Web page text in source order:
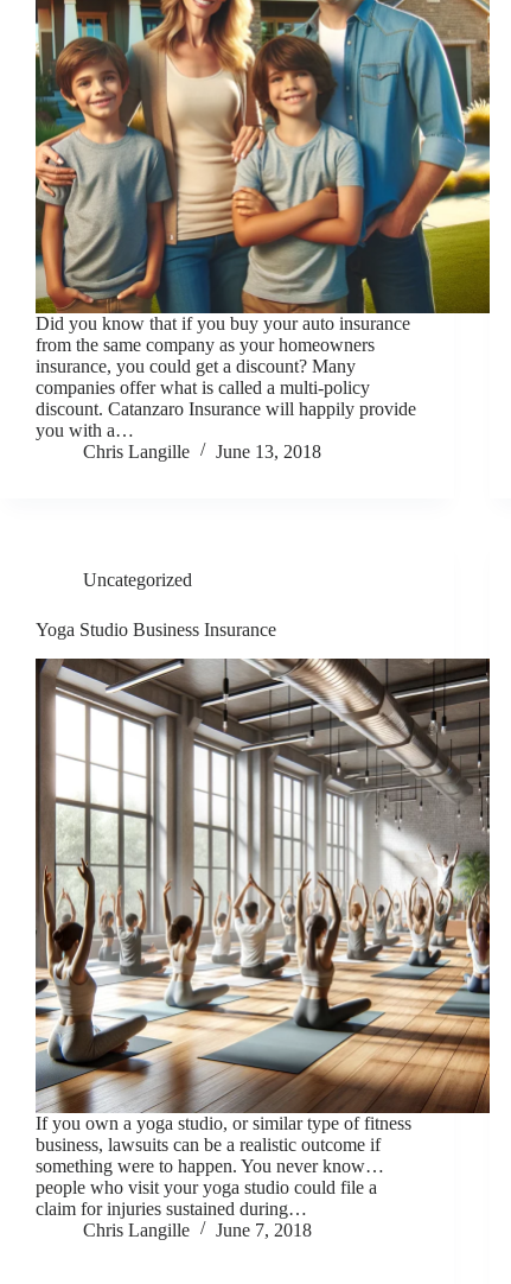
Did you know that if you buy your auto insurance
from the same company as your homeowners
insurance, you could get a discount? Many
companies offer what is called a multi-policy
discount. Catanzaro Insurance will happily provide
you with a…
Chris Langille
June 13, 2018
Uncategorized
Yoga Studio Business Insurance
If you own a yoga studio, or similar type of fitness
business, lawsuits can be a realistic outcome if
something were to happen. You never know…
people who visit your yoga studio could file a
claim for injuries sustained during…
Chris Langille
June 7, 2018